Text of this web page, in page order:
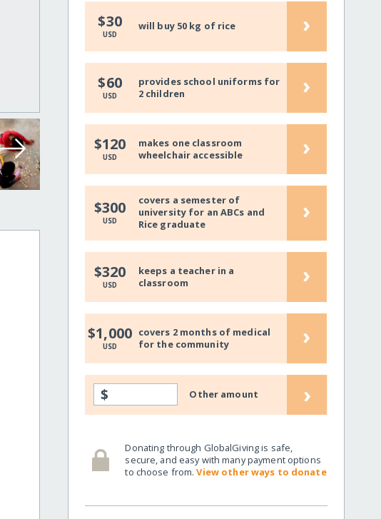
$30
USD
will buy 50 kg of rice ›
$60
USD
provides school uniforms for
2 children
›
$120
USD
makes one classroom
wheelchair accessible
›
$300
USD
covers a semester of
university for an ABCs and
Rice graduate
›
$320
USD
keeps a teacher in a
classroom
›
$1,000
USD
covers 2 months of medical
for the community
›
$ Other amount ›
Donating through GlobalGiving is safe,
secure, and easy with many payment options
to choose from.View other ways to donate